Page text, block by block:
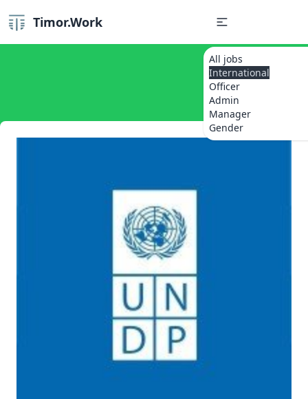
Timor.Work
All jobs
International
Officer
Admin
Manager
Gender